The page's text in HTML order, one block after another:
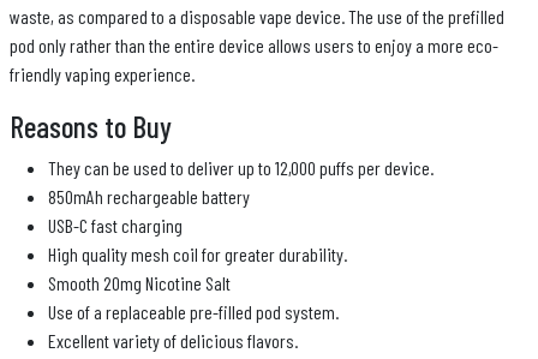
waste, as compared to a disposable vape device. The use of the prefilled
pod only rather than the entire device allows users to enjoy a more eco-
friendly vaping experience.
Reasons to Buy
They can be used to deliver up to 12,000 puffs per device.
850mAh rechargeable battery
USB-C fast charging
High quality mesh coil for greater durability.
Smooth 20mg Nicotine Salt
Use of a replaceable pre-filled pod system.
Excellent variety of delicious flavors.